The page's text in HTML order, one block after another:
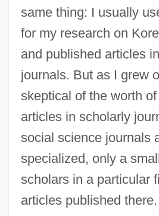
same thing: I usually
for my research on
and published articles in
journals. But as I grew
skeptical of the worth
articles in scholarly
social science journals
specialized, only a
scholars in a particular
articles published